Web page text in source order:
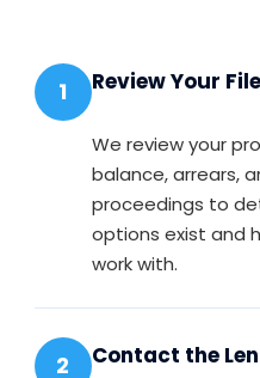
1 Review Your File
We review your
balance, arrears,
proceedings to
options exist and
work with.
2 Contact the